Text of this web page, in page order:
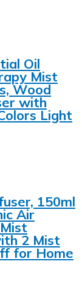
Oil
Mist
Wood
with
Light
150ml
Air
2 Mist
for Home